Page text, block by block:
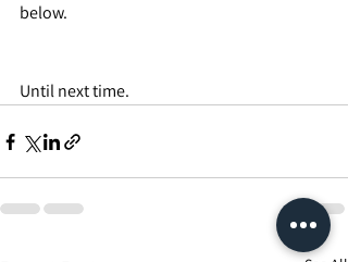
below.
Until next time.